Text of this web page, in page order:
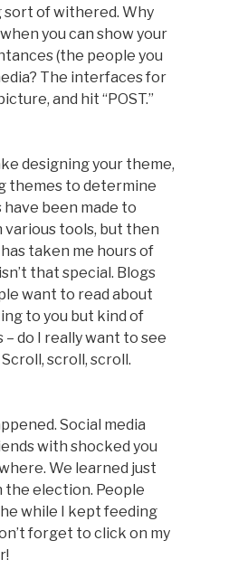
sort of withered. Why
you can show your
(the people you
The interfaces for
and hit “POST.”
designing your theme,
themes to determine
been made to
tools, but then
taken me hours of
that special. Blogs
want to read about
to you but kind of
do I really want to see
scroll, scroll.
Social media
with shocked you
We learned just
the election. People
while I kept feeding
forget to click on my